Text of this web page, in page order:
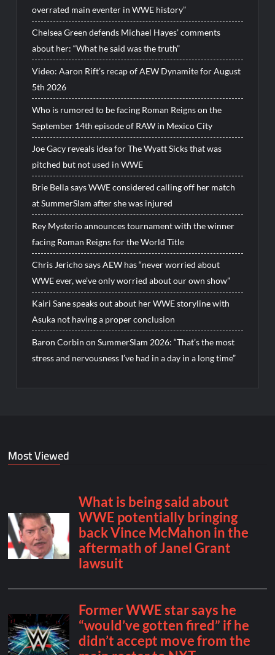
overrated main eventer in WWE history”
Chelsea Green defends Michael Hayes’ comments
about her: “What he said was the truth”
Video: Aaron Rift’s recap of AEW Dynamite for August
5th 2026
Who is rumored to be facing Roman Reigns on the
September 14th episode of RAW in Mexico City
Joe Gacy reveals idea for The Wyatt Sicks that was
pitched but not used in WWE
Brie Bella says WWE considered calling off her match
at SummerSlam after she was injured
Rey Mysterio announces tournament with the winner
facing Roman Reigns for the World Title
Chris Jericho says AEW has “never worried about
WWE ever, we’ve only worried about our own show”
Kairi Sane speaks out about her WWE storyline with
Asuka not having a proper conclusion
Baron Corbin on SummerSlam 2026: “That’s the most
stress and nervousness I’ve had in a day in a long time”
Most Viewed